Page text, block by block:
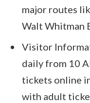
major routes
Walt Whitman
Visitor
daily from 10
tickets online
with adult